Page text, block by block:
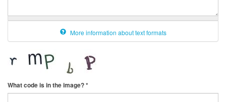
More information about text formats
What code is in the image?*